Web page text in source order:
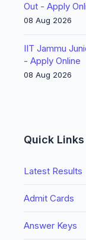
Out - Apply
08 Aug 2026
IIT Jammu
- Apply Online
08 Aug 2026
Quick Links
Latest Results
Admit Cards
Answer Keys